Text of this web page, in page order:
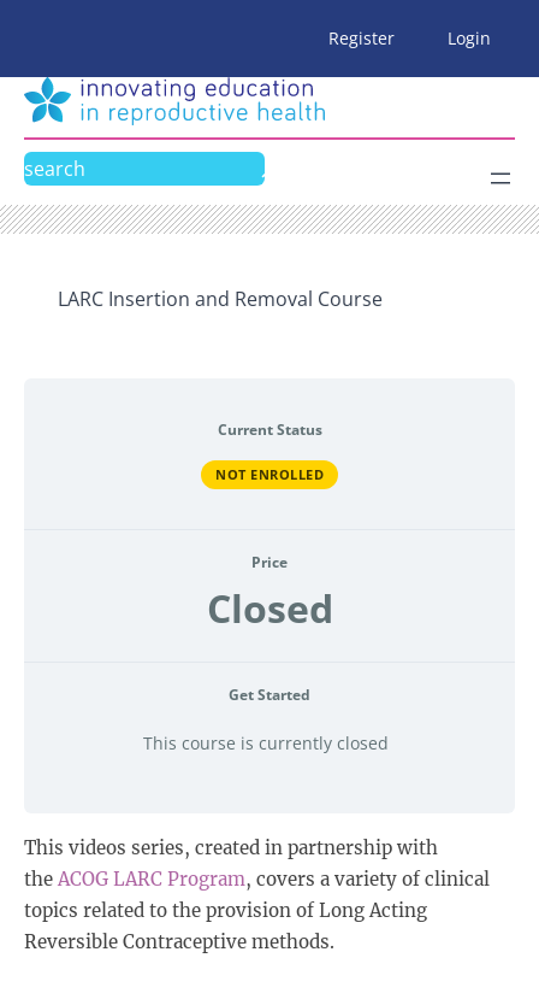
content
Register Login
Search
LARC Insertion and Removal Course
Current Status
NOT ENROLLED
Price
Closed
Get Started
This course is currently closed
This videos series, created in partnership with
the ACOG LARC Program, covers a variety of clinical
topics related to the provision of Long Acting
Reversible Contraceptive methods.